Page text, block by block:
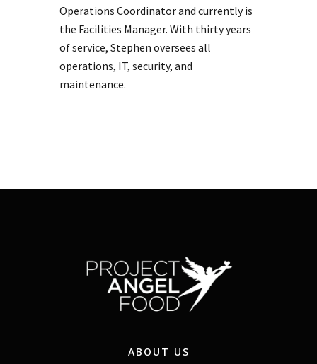
Operations Coordinator and currently is
the Facilities Manager. With thirty years
of service, Stephen oversees all
operations, IT, security, and
maintenance.
ABOUT US